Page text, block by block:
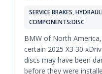
SERVICE BRAKES,
COMPONENTS:DISC
BMW of North
certain 2025 X3 30
discs may have been
before they were